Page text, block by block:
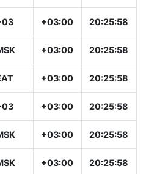
+03:00 20:25:58
+03:00 20:25:58
+03:00 20:25:58
+03:00 20:25:58
+03:00 20:25:58
+03:00 20:25:58